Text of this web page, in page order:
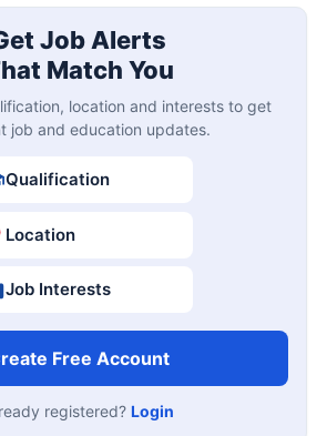
Job Alerts
Match You
location and interests to get
job and education updates.
Qualification
Location
Job Interests
Free Account
registered? Login